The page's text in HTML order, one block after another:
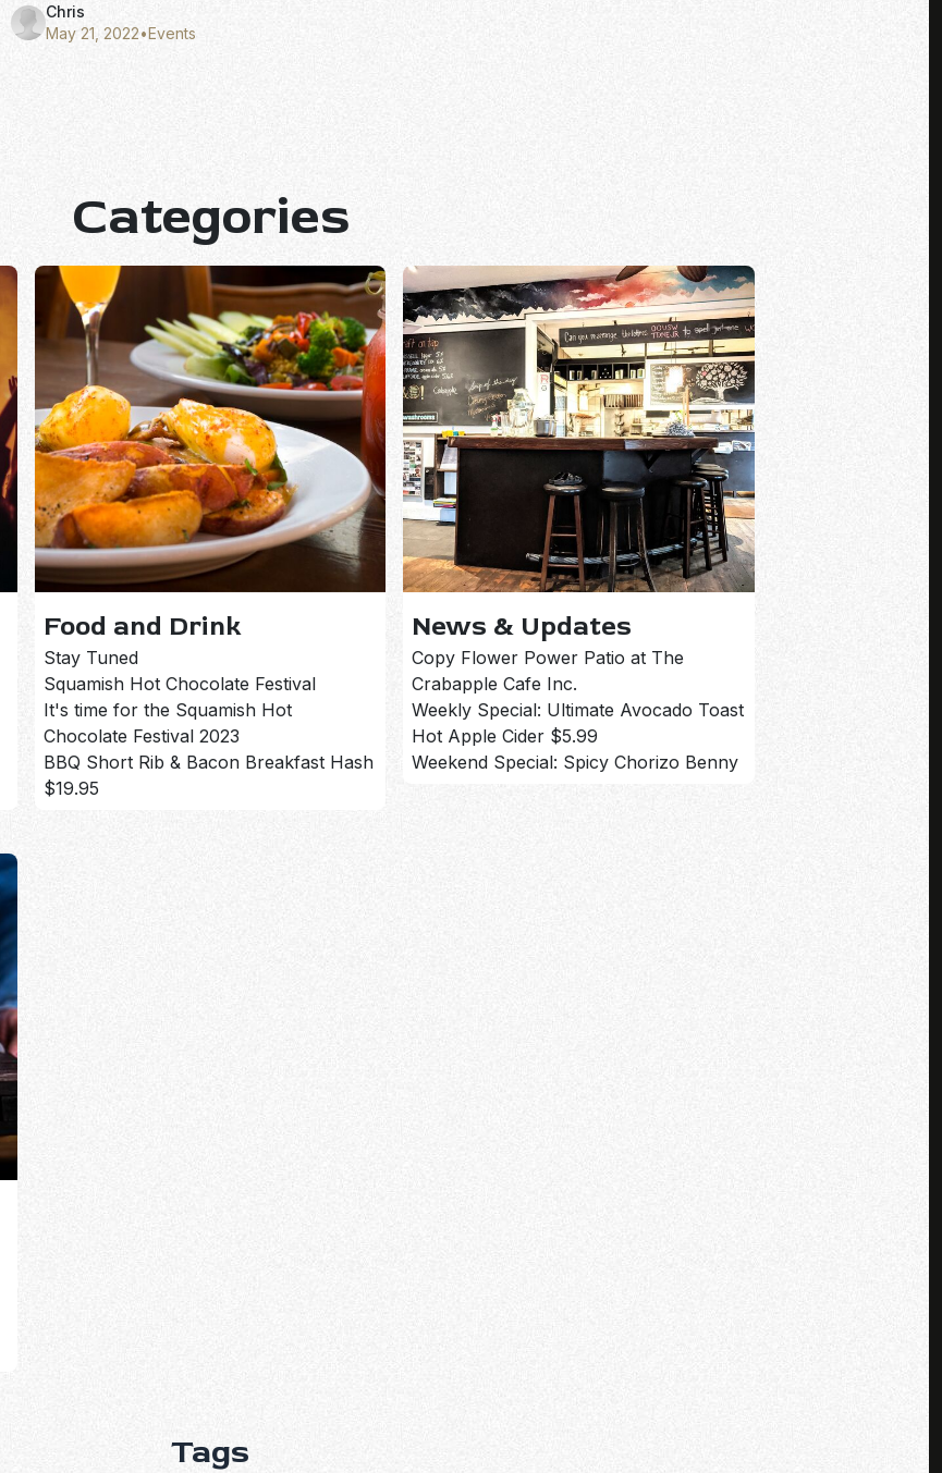
Chris
May 21, 2022•Events
Categories
Food and Drink
Stay Tuned
Squamish Hot Chocolate Festival
It's time for the Squamish Hot
Chocolate Festival 2023
BBQ Short Rib & Bacon Breakfast Hash
$19.95
News & Updates
Copy Flower Power Patio at The
Crabapple Cafe Inc.
Weekly Special: Ultimate Avocado Toast
Hot Apple Cider $5.99
Weekend Special: Spicy Chorizo Benny
Tags